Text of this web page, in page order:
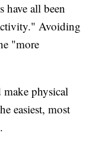
have all been
Avoiding
"more
physical
easiest, most